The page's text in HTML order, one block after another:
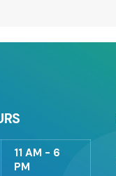
11 AM - 6
PM